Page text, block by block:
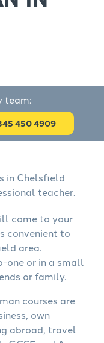
team:
450 4909
in Chelsfield
teacher.
come to your
convenient to
area.
one or in a small
or family.
courses are
own
abroad, travel